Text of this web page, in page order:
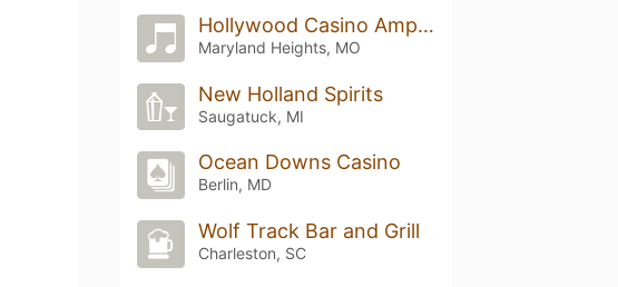
Hollywood Casino Amphitheatre
Maryland Heights, MO
New Holland Spirits
Saugatuck, MI
Ocean Downs Casino
Berlin, MD
Wolf Track Bar and Grill
Charleston, SC